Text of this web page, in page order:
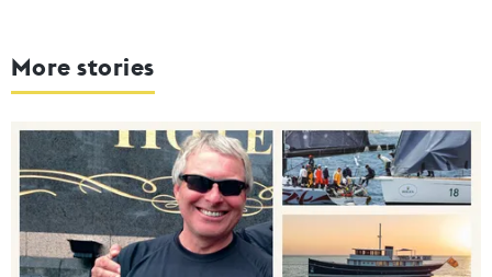
More stories